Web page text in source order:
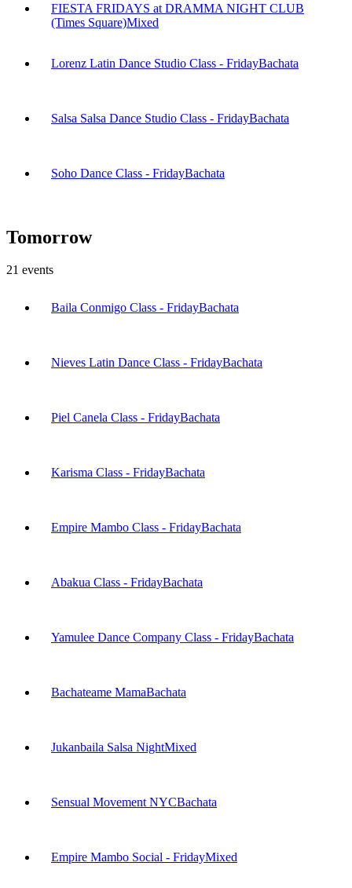
FIESTA FRIDAYS at DRAMMA NIGHT CLUB
(Times Square)Mixed
Lorenz Latin Dance Studio Class - FridayBachata
Salsa Salsa Dance Studio Class - FridayBachata
Soho Dance Class - FridayBachata
Tomorrow
21 events
Baila Conmigo Class - FridayBachata
Nieves Latin Dance Class - FridayBachata
Piel Canela Class - FridayBachata
Karisma Class - FridayBachata
Empire Mambo Class - FridayBachata
Abakua Class - FridayBachata
Yamulee Dance Company Class - FridayBachata
Bachateame MamaBachata
Jukanbaila Salsa NightMixed
Sensual Movement NYCBachata
Empire Mambo Social - FridayMixed